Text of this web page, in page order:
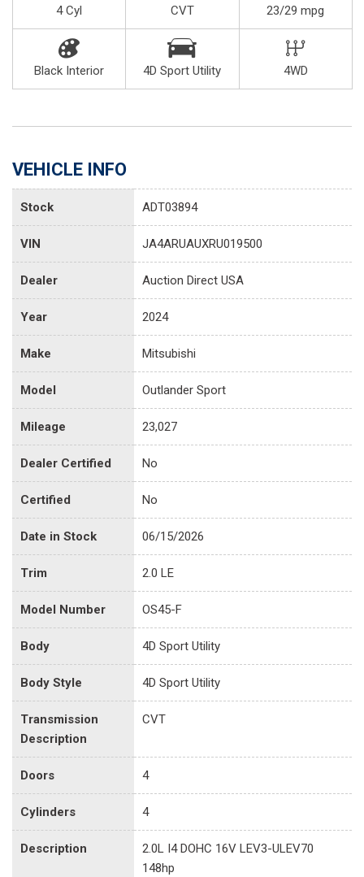
4 Cyl CVT 23/29 mpg
Black Interior 4D Sport Utility 4WD
VEHICLE INFO
Stock ADT03894
VIN JA4ARUAUXRU019500
Dealer Auction Direct USA
Year 2024
Make Mitsubishi
Model Outlander Sport
Mileage 23,027
Dealer Certified No
Certified No
Date in Stock 06/15/2026
Trim 2.0 LE
Model Number OS45-F
Body 4D Sport Utility
Body Style 4D Sport Utility
Transmission
Description
CVT
Doors 4
Cylinders 4
Description
2.0L I4 DOHC 16V LEV3-ULEV70
148hp